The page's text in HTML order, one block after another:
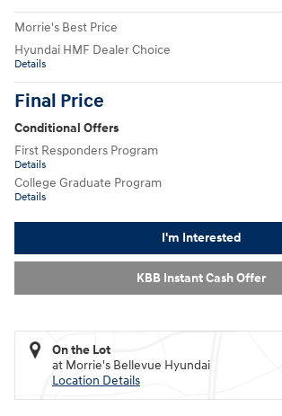
Morrie's Best Price
Hyundai HMF Dealer Choice
Details
Final Price
Conditional Offers
First Responders Program
Details
College Graduate Program
Details
I'm Interested
KBB Instant Cash Offer
On the Lot
at Morrie's Bellevue Hyundai
Location Details